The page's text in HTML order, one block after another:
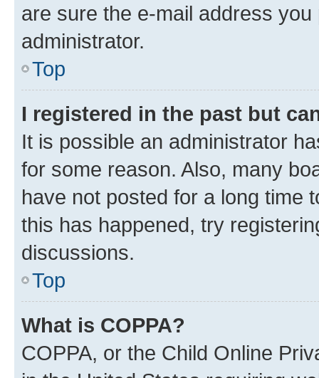
are sure the e-mail address
administrator.
Top
I registered in the past but
It is possible an administrator
for some reason. Also, many
have not posted for a long time
this has happened, try
discussions.
Top
What is COPPA?
COPPA, or the Child Online